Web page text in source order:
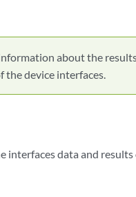
about the
the device interfaces.
interfaces data and